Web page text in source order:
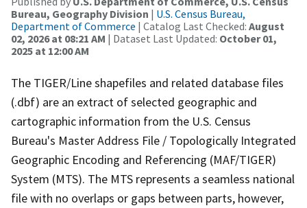
Bureau, Geography Division | U.S. Census Bureau,
Department of Commerce | Catalog Last Checked: August
02, 2026 at 08:21 AM | Dataset Last Updated: October 01,
2025 at 12:00 AM
The TIGER/Line shapefiles and related database files
(.dbf) are an extract of selected geographic and
cartographic information from the U.S. Census
Bureau's Master Address File / Topologically Integrated
Geographic Encoding and Referencing (MAF/TIGER)
System (MTS). The MTS represents a seamless national
file with no overlaps or gaps between parts, however,